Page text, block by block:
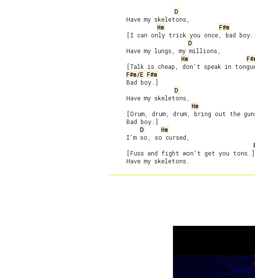
D
     Have my skeletons,
Hm
F#m
     [I can only trick you once, bad boy.]
D
     Have my lungs, my millions,
Hm
[Talk is cheap, don’t speak in
F#m/E F#m
     Bad boy.]
D
     Have my skeletons,
Hm
[Drum, drum, drum, bring out the
     Bad boy.]
D
Hm
     I’m so, so cursed,
     [Fuss and fight won’t get you tons.]